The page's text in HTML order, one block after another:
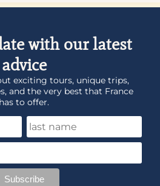
with our latest
advice
exciting tours, unique trips,
and the very best that France
has to offer.